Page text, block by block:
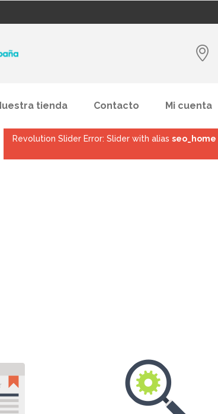
tienda Contacto Mi cuenta
Revolution Slider Error: Slider with alias seo_home